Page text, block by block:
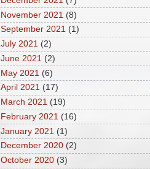
November 2021 (8)
September 2021 (1)
July 2021 (2)
June 2021 (2)
May 2021 (6)
April 2021 (17)
March 2021 (19)
February 2021 (16)
January 2021 (1)
December 2020 (2)
October 2020 (3)